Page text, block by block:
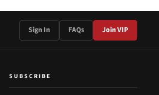
Sign In FAQs Join VIP
SUBSCRIBE